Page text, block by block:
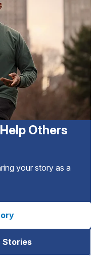
Others
your story as a
Stories